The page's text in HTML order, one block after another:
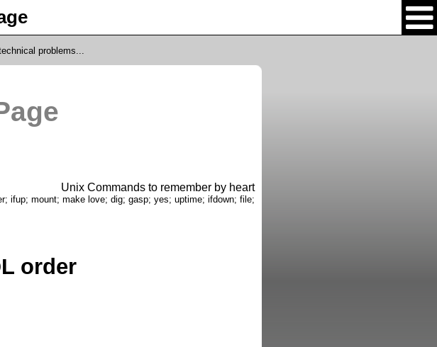
problems...
Unix Commands to remember by heart
ifup; mount; make love; dig; gasp; yes; uptime; ifdown; file;
order